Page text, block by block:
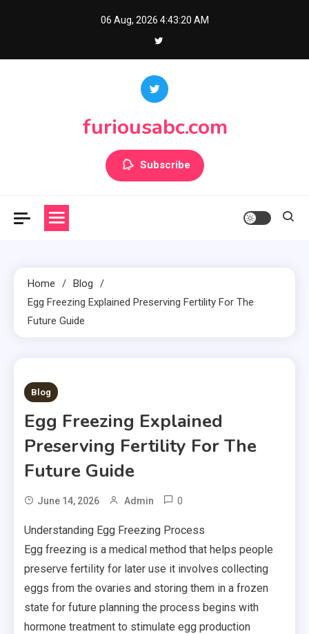
06 Aug, 2026 4:43:20 AM
furiousabc.com
Subscribe
Home
Blog
Egg Freezing Explained Preserving Fertility For The
Future Guide
2 MINS READ
Blog
Egg Freezing Explained
Preserving Fertility For The
Future Guide
June 14, 2026 Admin 0
Understanding Egg Freezing Process
Egg freezing is a medical method that helps people
preserve fertility for later use it involves collecting
eggs from the ovaries and storing them in a frozen
state for future planning the process begins with
hormone treatment to stimulate egg production